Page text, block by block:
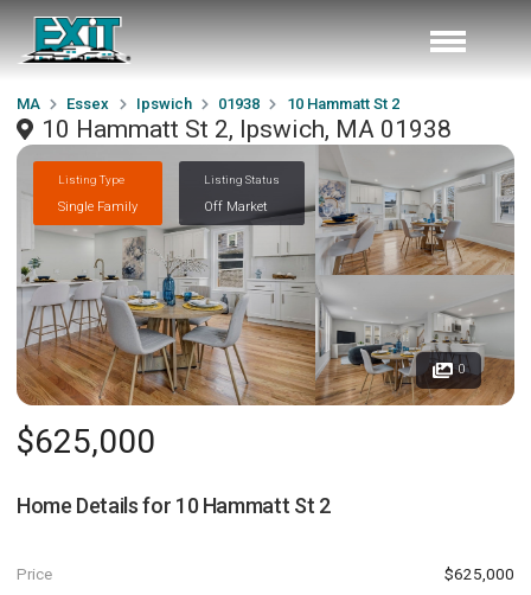
MA Essex Ipswich 01938 10 Hammatt St 2
10 Hammatt St 2, Ipswich, MA 01938
Listing Type
Single Family
Listing Status
Off Market
0
$625,000
Home Details for 10 Hammatt St 2
Price $625,000